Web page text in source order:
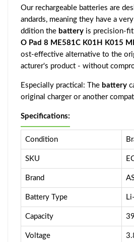
Our rechargeable batteries are
andards, meaning they have a
ddition the battery is precision-
O Pad 8 ME581C K01H K015
ost-effective alternative to the
acturer's product - without
Especially practical: The battery
original charger or another
Specifications:
Condition
SKU
Brand
Battery Type
Capacity
Voltage